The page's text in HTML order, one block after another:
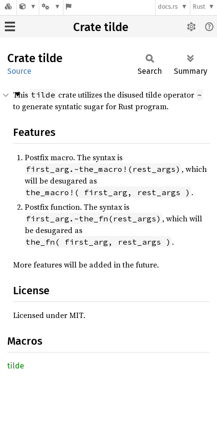
docs.rs Rust
Crate tilde
Crate tilde
Source Search Summary
This tilde crate utilizes the disused tilde operator ~
to generate syntatic sugar for Rust program.
Features
Postfix macro. The syntax is
first_arg.~the_macro!(rest_args) , which
will be desugared as
the_macro!( first_arg, rest_args ) .
Postfix function. The syntax is
first_arg.~the_fn(rest_args) , which will
be desugared as
the_fn( first_arg, rest_args ) .
More features will be added in the future.
License
Licensed under MIT.
Macros
tilde